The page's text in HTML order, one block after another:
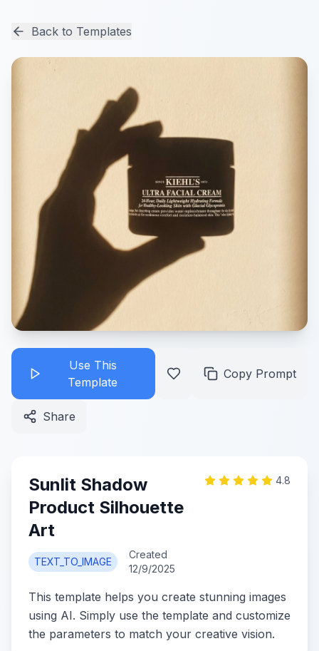
Back to Templates
Use This
Template
Copy Prompt
Share
Sunlit Shadow
Product Silhouette
Art
TEXT_TO_IMAGE
Created
12/9/2025
4.8
This template helps you create stunning images
using AI. Simply use the template and customize
the parameters to match your creative vision.